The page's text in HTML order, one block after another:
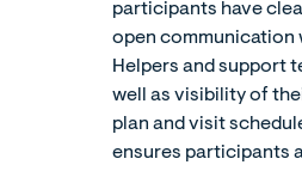
participants have
open communication
Helpers and support
well as visibility of
plan and visit
ensures participants